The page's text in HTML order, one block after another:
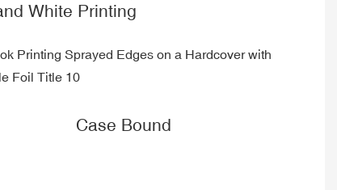
White Printing
Case Bound